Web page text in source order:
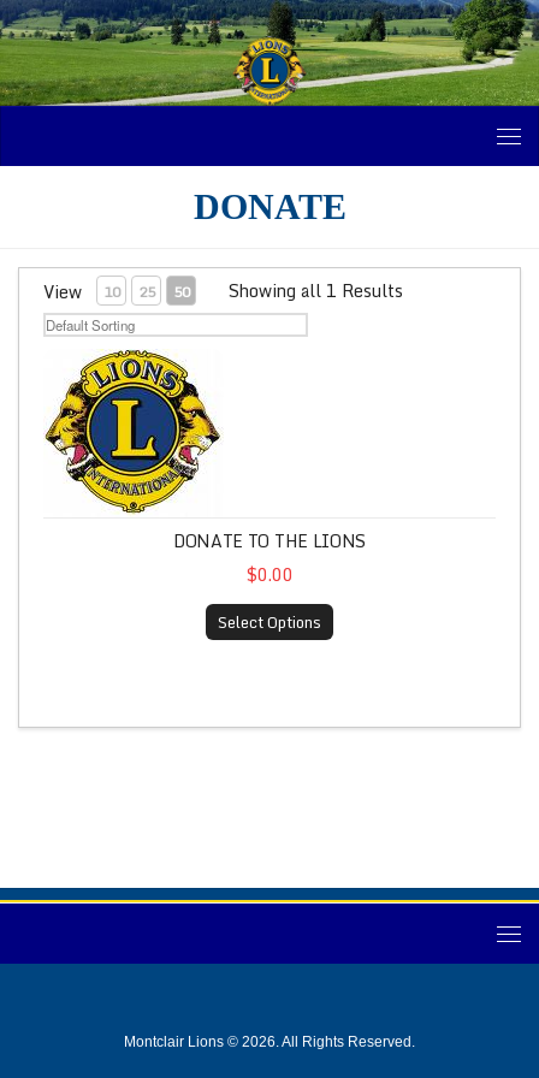
Skip to content
DONATE
View 10 25 50 Showing all 1 Results
Donate to the Lions
DONATE TO THE LIONS
$0.00
Select Options
Montclair Lions © 2026. All Rights Reserved.